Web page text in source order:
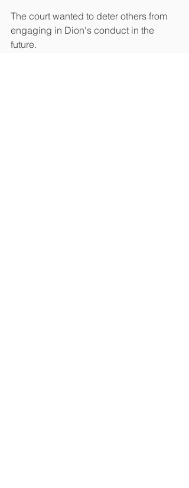
The court wanted to deter others from
engaging in Dion's conduct in the
future.